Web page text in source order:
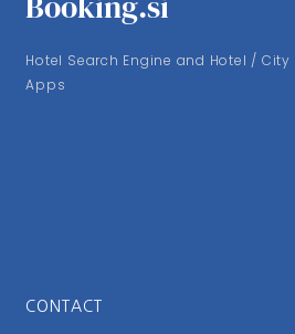
Hotel Search Engine and Hotel /
Apps
CONTACT